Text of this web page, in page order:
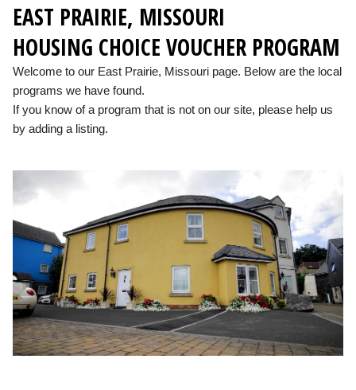
EAST PRAIRIE, MISSOURI
HOUSING CHOICE VOUCHER PROGRAM
Welcome to our East Prairie, Missouri page. Below are the local
programs we have found.
If you know of a program that is not on our site, please help us
by adding a listing.